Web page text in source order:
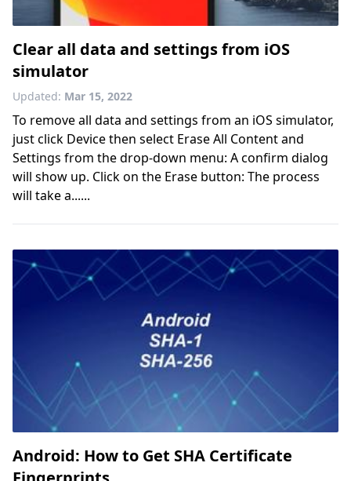
Clear all data and settings from iOS
simulator
Updated: Mar 15, 2022
To remove all data and settings from an iOS simulator,
just click Device then select Erase All Content and
Settings from the drop-down menu: A confirm dialog
will show up. Click on the Erase button: The process
will take a......
Android: How to Get SHA Certificate